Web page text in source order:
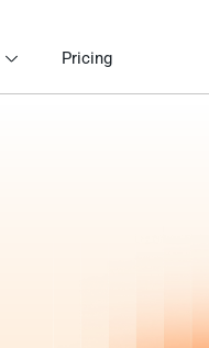
Pricing